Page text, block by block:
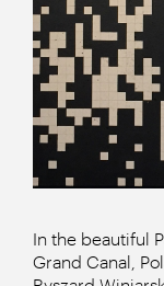
In the beautiful
Grand Canal,